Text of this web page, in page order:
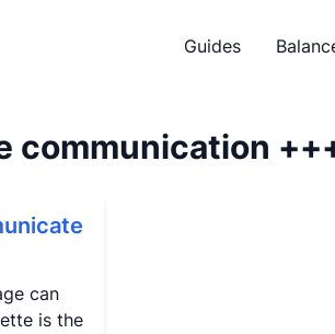
Guides
communication
can
is the